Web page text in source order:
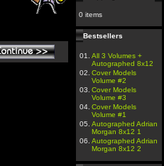
0 items
Bestsellers
01.
All 3 Volumes +
Autographed 8x12
02. Cover Models
Volume #2
03. Cover Models
Volume #3
04. Cover Models
Volume #1
05. Autographed Adrian
Morgan 8x12 1
06. Autographed Adrian
Morgan 8x12 2